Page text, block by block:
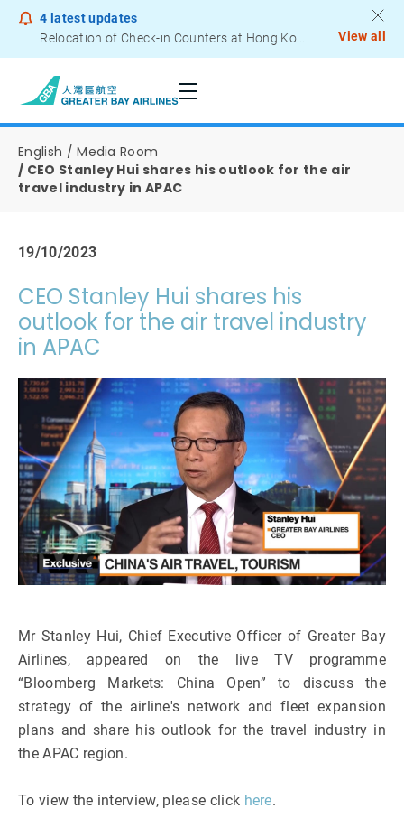
4 latest updates
Relocation of Check-in Counters at Hong Kong International Airport – Terminal 2
View all
English
Media Room
CEO Stanley Hui shares his outlook for the air
travel industry in APAC
19/10/2023
CEO Stanley Hui shares his
outlook for the air travel industry
in APAC
Mr Stanley Hui, Chief Executive Officer of Greater Bay
Airlines, appeared on the live TV programme
“Bloomberg Markets: China Open” to discuss the
strategy of the airline's network and fleet expansion
plans and share his outlook for the travel industry in
the APAC region.
To view the interview, please click here.